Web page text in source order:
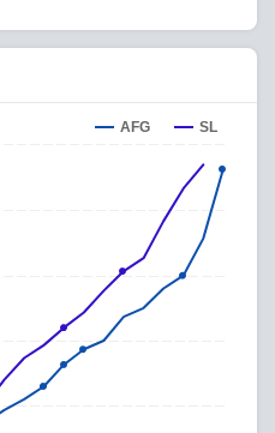
AFG SL